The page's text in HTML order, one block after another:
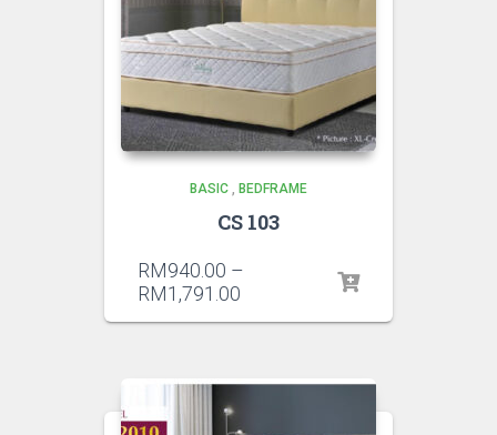
BASIC , BEDFRAME
CS 103
RM940.00 –
RM1,791.00